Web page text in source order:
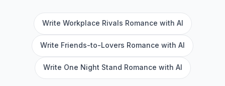
Write Workplace Rivals Romance with AI
Write Friends-to-Lovers Romance with AI
Write One Night Stand Romance with AI